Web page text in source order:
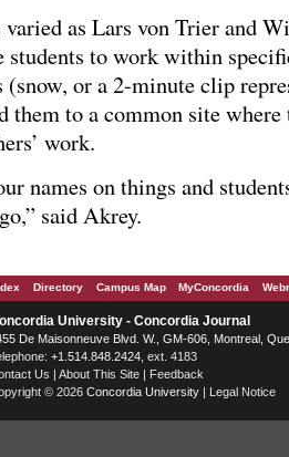
as Lars von Trier and
students to work within
(snow, or a 2-minute clip
them to a common site
work.
names on things and
said Akrey.
Directory Campus Map MyConcordia
University - Concordia Journal
De Maisonneuve Blvd. W. , GM-606, Montreal
+1.514.848.2424 , ext. 4183
Us | About This Site | Feedback
© 2026 Concordia University | Legal Notice